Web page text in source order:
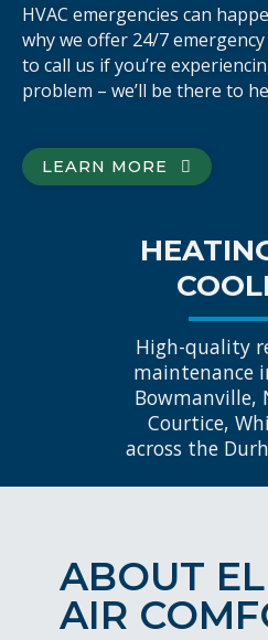
HVAC emergencies can
why we offer 24/7
to call us if you’re
problem – we’ll be there to
LEARN MORE
High-quality
maintenance
Bowmanville,
Courtice,
across the
ABOUT
AIR